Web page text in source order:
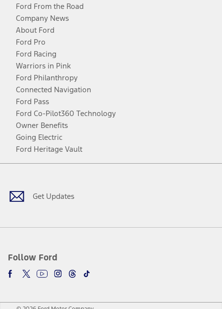
Ford From the Road
Company News
About Ford
Ford Pro
Ford Racing
Warriors in Pink
Ford Philanthropy
Connected Navigation
Ford Pass
Ford Co-Pilot360 Technology
Owner Benefits
Going Electric
Ford Heritage Vault
Get Updates
Follow Ford
Facebook
TwitterYoutubeInstagram
Threads
TikTok